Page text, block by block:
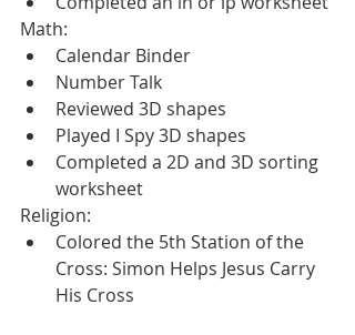
Math:
Calendar Binder
Number Talk
Reviewed 3D shapes
Played I Spy 3D shapes
Completed a 2D and 3D sorting
worksheet
Religion:
Colored the 5th Station of the
Cross: Simon Helps Jesus Carry
His Cross